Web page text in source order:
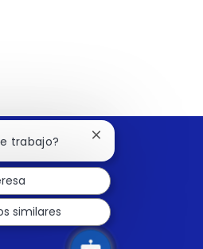
trabajo?
Cerrar
notificación
de
chatbot
similares